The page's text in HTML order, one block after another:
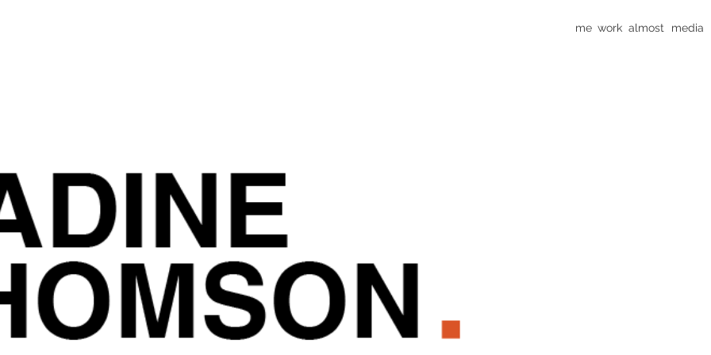
me work almost media